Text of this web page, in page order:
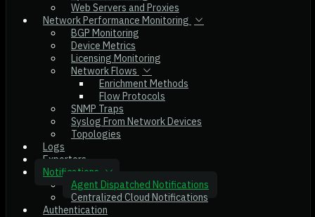
Web Servers and Proxies
Network Performance Monitoring
BGP Monitoring
Device Metrics
Licensing Monitoring
Network Flows
Enrichment Methods
Flow Protocols
SNMP Traps
Syslog From Network Devices
Topologies
Logs
Exporters
Notifications
Agent Dispatched Notifications
Centralized Cloud Notifications
Authentication